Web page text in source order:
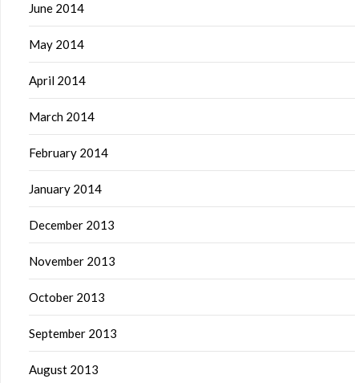
June 2014
May 2014
April 2014
March 2014
February 2014
January 2014
December 2013
November 2013
October 2013
September 2013
August 2013